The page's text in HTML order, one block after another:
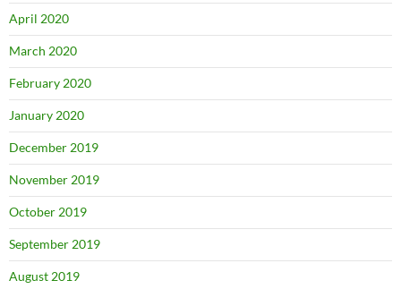
April 2020
March 2020
February 2020
January 2020
December 2019
November 2019
October 2019
September 2019
August 2019